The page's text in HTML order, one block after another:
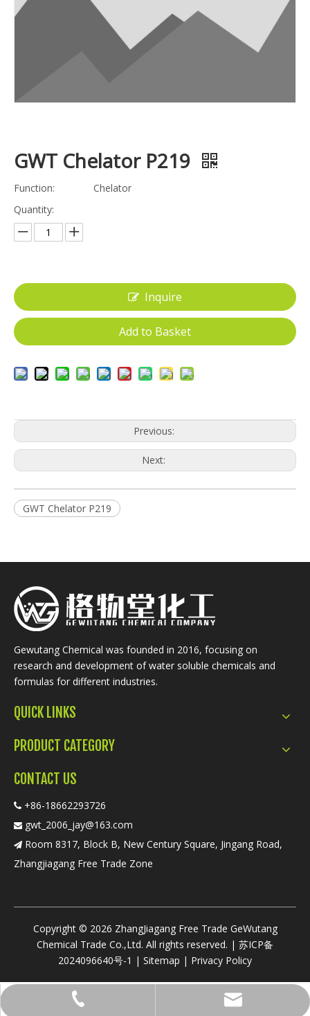
GWT Chelator P219
Function:
Chelator
Quantity:
Inquire
Add to Basket
Previous:
Next:
GWT Chelator P219
Gewutang Chemical was founded in 2016, focusing on
research and development of water soluble chemicals and
formulas for different industries.
QUICK LINKS
PRODUCT CATEGORY
CONTACT US
 +86-18662293726
 gwt_2006_jay@163.com
 Room 8317, Block B, New Century Square, Jingang Road,
Zhangjiagang Free Trade Zone
​Copyright © 2026 ZhangJiagang Free Trade GeWutang
Chemical Trade Co.,Ltd. All rights reserved. | 苏ICP备
2024096640号-1 | Sitemap | Privacy Policy